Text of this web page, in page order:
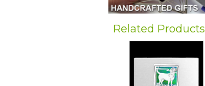
Related Products